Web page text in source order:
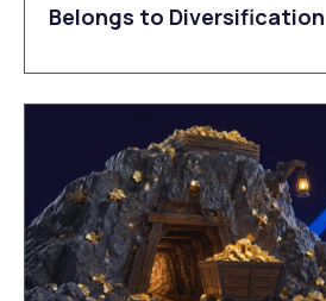
Belongs to Diversification